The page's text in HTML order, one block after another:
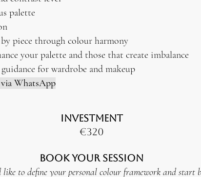
palette
piece through colour harmony
your palette and those that create imbalance
for wardrobe and makeup
WhatsApp
INVESTMENT
€320
Book Your Session
to define your personal colour framework and start